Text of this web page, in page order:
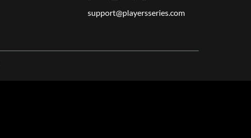
support@playersseries.com